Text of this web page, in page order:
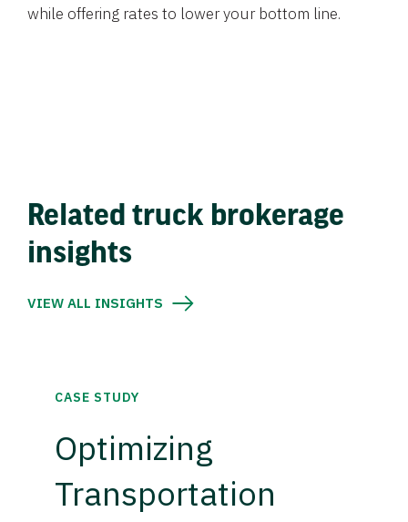
while offering rates to lower your bottom line.
Related truck brokerage
insights
VIEW ALL INSIGHTS
CASE STUDY
Optimizing
Transportation